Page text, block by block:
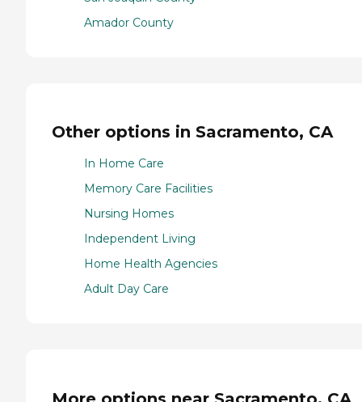
Amador County
Other options in Sacramento, CA
In Home Care
Memory Care Facilities
Nursing Homes
Independent Living
Home Health Agencies
Adult Day Care